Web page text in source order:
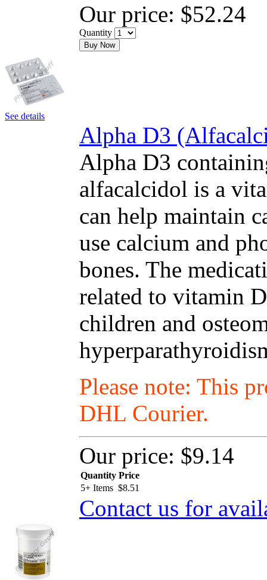
Our price: $52.24
Quantity
Buy Now
See details
Alpha D3
Alpha D3
alfacalcidol is a
can help maintain
use calcium and
bones. The
related to vitamin
children and
Please note: This
DHL Courier.
Our price: $9.14
Quantity Price
5+ Items $8.51
Contact us for